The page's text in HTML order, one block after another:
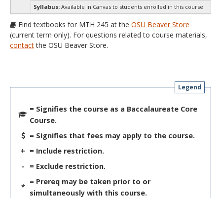
Syllabus: Available in Canvas to students enrolled in this course.
Find textbooks for MTH 245 at the OSU Beaver Store
(current term only). For questions related to course materials,
contactthe OSU Beaver Store.
Legend
= Signifies the course as a Baccalaureate Core
Course.
= Signifies that fees may apply to the course.
+ = Include restriction.
-
= Exclude restriction.
*
= Prereq may be taken prior to or
simultaneously with this course.